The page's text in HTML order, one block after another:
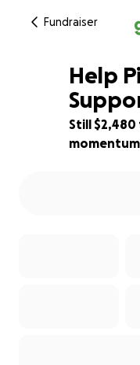
Fundraiser
50% complete
Help
Still